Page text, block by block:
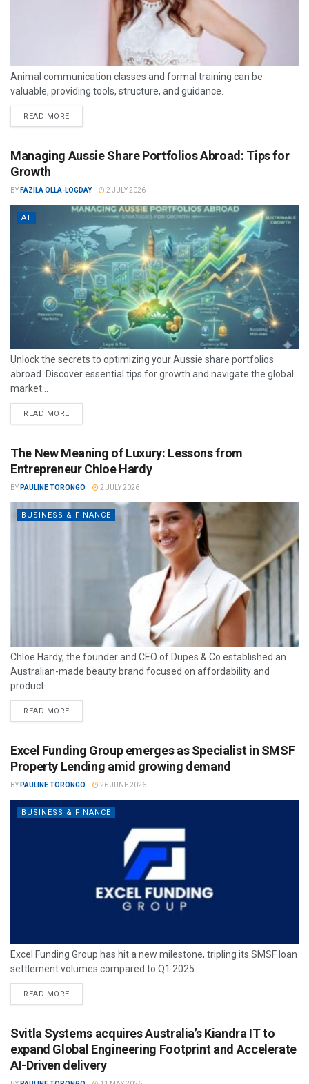
Animal communication classes and formal training can be
valuable, providing tools, structure, and guidance.
READ MORE
Managing Aussie Share Portfolios Abroad: Tips for
Growth
BY FAZILA OLLA-LOGDAY 2 JULY 2026
AT
Unlock the secrets to optimizing your Aussie share portfolios
abroad. Discover essential tips for growth and navigate the global
market...
READ MORE
The New Meaning of Luxury: Lessons from
Entrepreneur Chloe Hardy
BY PAULINE TORONGO 2 JULY 2026
BUSINESS & FINANCE
Chloe Hardy, the founder and CEO of Dupes & Co established an
Australian-made beauty brand focused on affordability and
product...
READ MORE
Excel Funding Group emerges as Specialist in SMSF
Property Lending amid growing demand
BY PAULINE TORONGO 26 JUNE 2026
BUSINESS & FINANCE
Excel Funding Group has hit a new milestone, tripling its SMSF loan
settlement volumes compared to Q1 2025.
READ MORE
Svitla Systems acquires Australia’s Kiandra IT to
expand Global Engineering Footprint and Accelerate
AI-Driven delivery